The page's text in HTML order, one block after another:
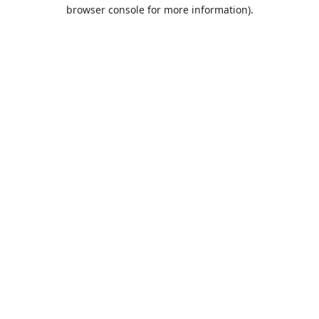
browser console for more information).